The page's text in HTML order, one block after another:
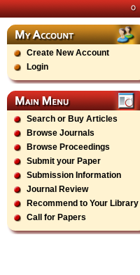
Create New Account
Login
Search or Buy Articles
Browse Journals
Browse Proceedings
Submit your Paper
Submission Information
Journal Review
Recommend to Your Library
Call for Papers